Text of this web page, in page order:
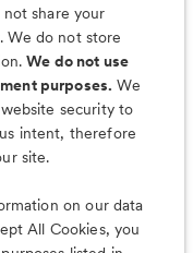
& Much More
share your
We do not store
We do not use
purposes. We
security to
intent, therefore
site.
on our data
All Cookies, you
with the